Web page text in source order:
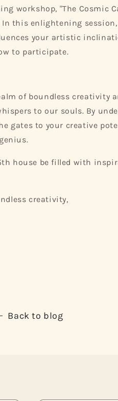
workshop, "The Cosmic
this enlightening
your artistic
to participate.
of boundless creativity
to our souls. By
gates to your creative
house be filled with
creativity,
Back to blog